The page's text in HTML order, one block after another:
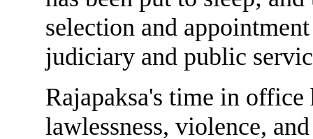
selection and
judiciary and public
Rajapaksa's time in office
lawlessness, violence,